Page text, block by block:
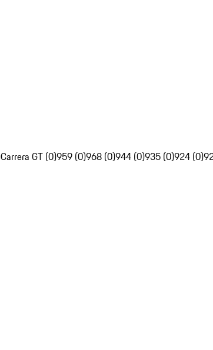
Carrera GT (0)959 (0)968 (0)944 (0)935 (0)924 (0)